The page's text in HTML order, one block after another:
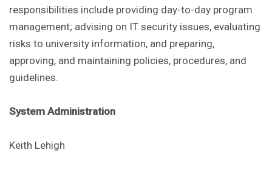
responsibilities include providing day-to-day program
management; advising on IT security issues, evaluating
risks to university information, and preparing,
approving, and maintaining policies, procedures, and
guidelines.
System Administration
Keith Lehigh